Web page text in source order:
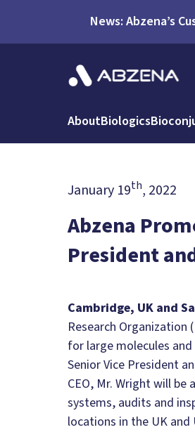
News: Abzena’s
AboutBiologics
January 19th, 2022
Abzena
President
Cambridge, UK and
Research
for large molecules
Senior Vice President
CEO, Mr. Wright will be
systems, audits and
locations in the UK and